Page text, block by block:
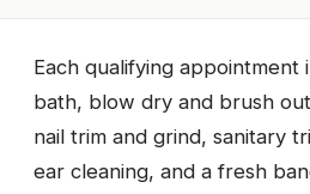
Each qualifying appointment
bath, blow dry and brush
nail trim and grind, sanitary
ear cleaning, and a fresh